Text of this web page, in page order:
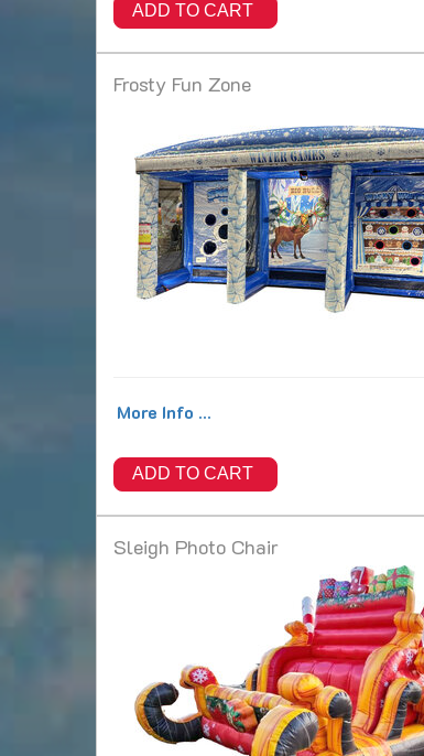
ADD TO CART
Frosty Fun Zone
More Info ...
ADD TO CART
Sleigh Photo Chair